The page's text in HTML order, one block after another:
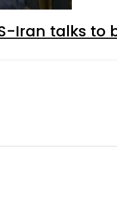
Iran talks